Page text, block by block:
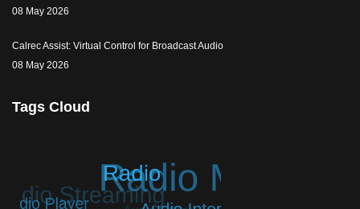
08 May 2026
Calrec Assist: Virtual Control for Broadcast Audio
08 May 2026
Tags Cloud